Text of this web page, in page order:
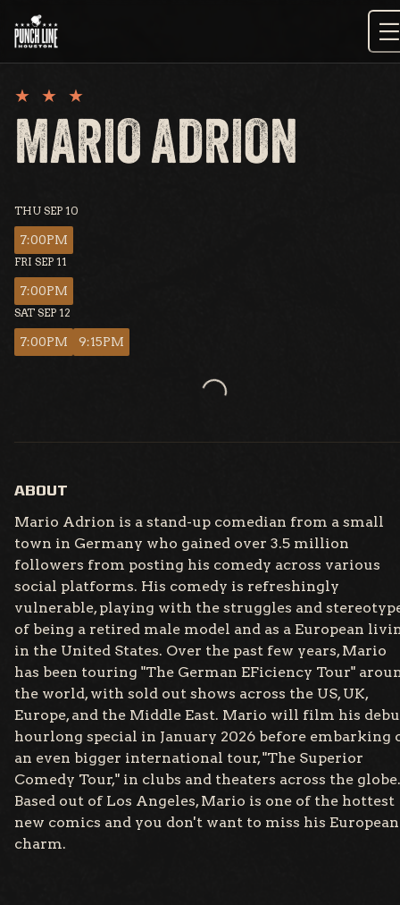
content
MARIO ADRION
THU SEP 10
7:00PM
FRI SEP 11
7:00PM
SAT SEP 12
7:00PM 9:15PM
Loading...
ABOUT
Mario Adrion is a stand-up comedian from a small
town in Germany who gained over 3.5 million
followers from posting his comedy across various
social platforms. His comedy is refreshingly
vulnerable, playing with the struggles and
of being a retired male model and as a European
in the United States. Over the past few years, Mario
has been touring "The German EFiciency Tour"
the world, with sold out shows across the US, UK,
Europe, and the Middle East. Mario will film his
hourlong special in January 2026 before embarking
an even bigger international tour, "The Superior
Comedy Tour," in clubs and theaters across the globe.
Based out of Los Angeles, Mario is one of the hottest
new comics and you don't want to miss his European
charm.